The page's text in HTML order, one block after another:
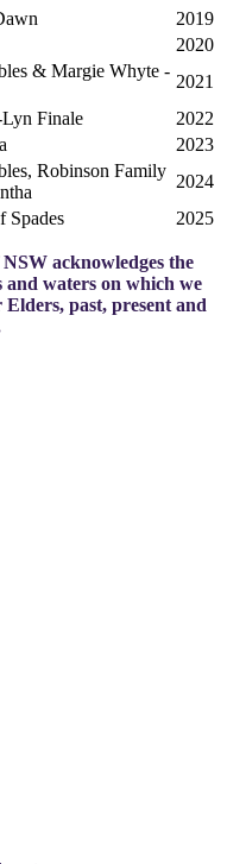
2019
2020
& Margie Whyte -
2021
Finale
2022
2023
Robinson Family
2024
Spades
2025
acknowledges the
waters on which we
past, present and